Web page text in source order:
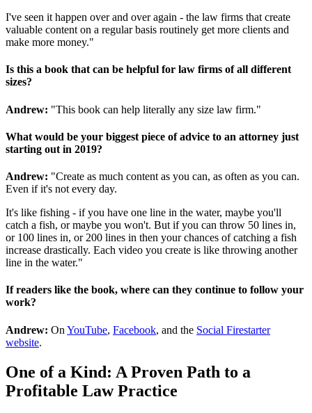
I've seen it happen over and over again - the law firms that create
valuable content on a regular basis routinely get more clients and
make more money."
Is this a book that can be helpful for law firms of all different
sizes?
Andrew: "This book can help literally any size law firm."
What would be your biggest piece of advice to an attorney just
starting out in 2019?
Andrew: "Create as much content as you can, as often as you can.
Even if it's not every day.
It's like fishing - if you have one line in the water, maybe you'll
catch a fish, or maybe you won't. But if you can throw 50 lines in,
or 100 lines in, or 200 lines in then your chances of catching a fish
increase drastically. Each video you create is like throwing another
line in the water."
If readers like the book, where can they continue to follow your
work?
Andrew: On YouTube, Facebook, and the Social Firestarter
website.
One of a Kind: A Proven Path to a
Profitable Law Practice